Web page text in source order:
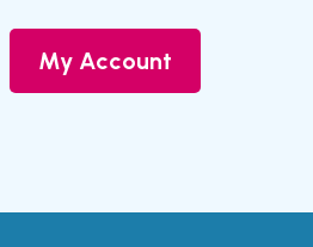
My Account